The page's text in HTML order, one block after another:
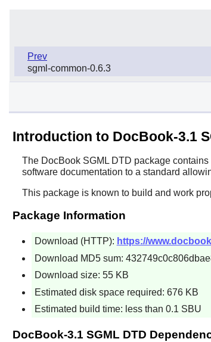
Prev
sgml-common-0.6.3
Introduction to DocBook-3.1
The DocBook SGML DTD package
software documentation to a standard
This package is known to build and work
Package Information
Download (HTTP): https://
Download MD5 sum:
Download size: 55 KB
Estimated disk space required: 676 KB
Estimated build time: less than 0.1 SBU
DocBook-3.1 SGML DTD